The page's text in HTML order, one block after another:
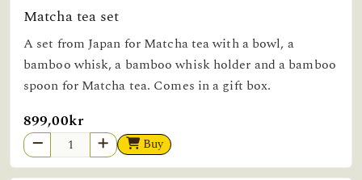
Matcha tea set
A set from Japan for Matcha tea with a bowl, a
bamboo whisk, a bamboo whisk holder and a bamboo
spoon for Matcha tea. Comes in a gift box.
899,00kr
Buy